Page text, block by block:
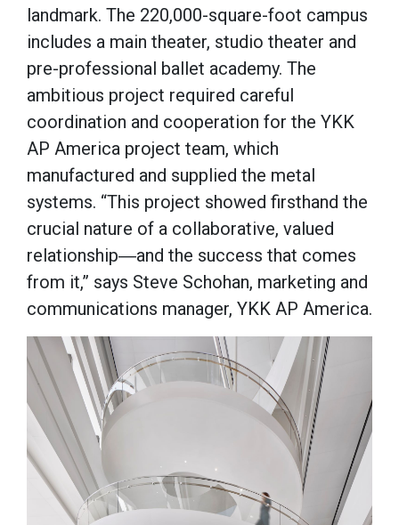
landmark. The 220,000-square-foot campus
includes a main theater, studio theater and
pre-professional ballet academy. The
ambitious project required careful
coordination and cooperation for the YKK
AP America project team, which
manufactured and supplied the metal
systems. “This project showed firsthand the
crucial nature of a collaborative, valued
relationship―and the success that comes
from it,” says Steve Schohan, marketing and
communications manager, YKK AP America.